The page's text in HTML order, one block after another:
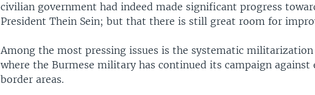
civilian government had indeed made significant progress
President Thein Sein; but that there is still great room for
Among the most pressing issues is the systematic
where the Burmese military has continued its campaign against
border areas.